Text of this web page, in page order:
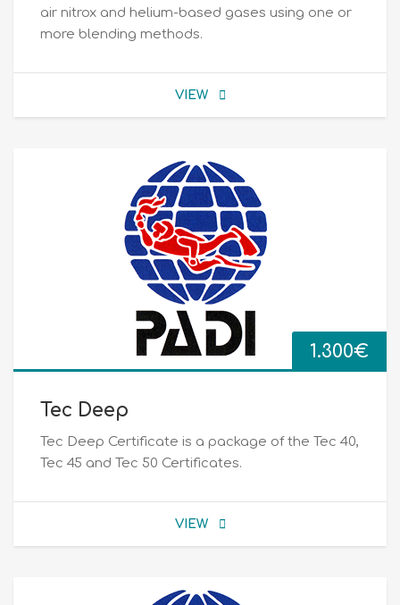
air nitrox and helium-based gases using one or
more blending methods.
VIEW
1.300€
Tec Deep
Tec Deep Certificate is a package of the Tec 40,
Tec 45 and Tec 50 Certificates.
VIEW